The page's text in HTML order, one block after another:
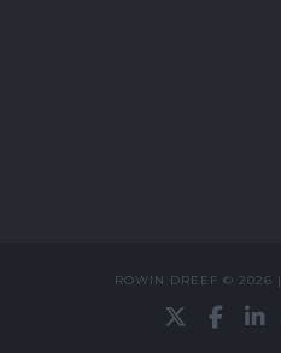
ROWIN DREEF © 2026 |